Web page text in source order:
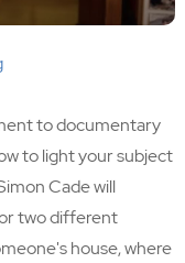
to documentary
to light your subject
Cade will
two different
house, where